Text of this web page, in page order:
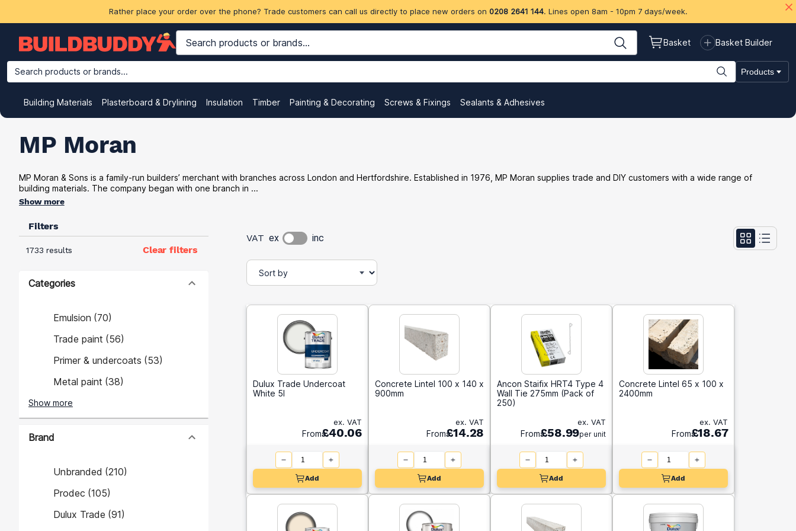
Rather place your order over the phone? Trade customers can call us directly to place new orders on 0208 2641 144. Lines open 8am - 10pm 7 days/week.
Basket Basket Builder
Search products or brands... Products
Building Materials Plasterboard & Drylining Insulation Timber Painting & Decorating Screws & Fixings Sealants & Adhesives
MP Moran
MP Moran & Sons is a family-run builders’ merchant with branches across London and Hertfordshire. Established in 1976, MP Moran supplies trade and DIY customers with a wide range of
building materials. The company began with one branch in ...
Show more
Filters
1733 results Clear filters
Categories
Emulsion (70)
Trade paint (56)
Primer & undercoats (53)
Metal paint (38)
Show more
Brand
Unbranded (210)
Prodec (105)
Dulux Trade (91)
VAT ex inc
Dulux Trade Undercoat
White 5l
ex. VAT
From£40.06
Add
Concrete Lintel 100 x 140 x
900mm
ex. VAT
From£14.28
Add
Ancon Staifix HRT4 Type 4
Wall Tie 275mm (Pack of
250)
ex. VAT
From£58.99per unit
Add
Concrete Lintel 65 x 100 x
2400mm
ex. VAT
From£18.67
Add